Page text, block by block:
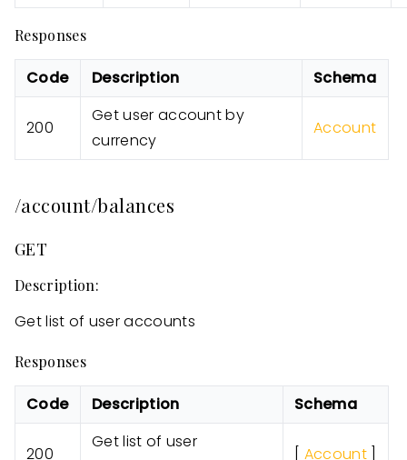
Responses
Code Description Schema
200
Get user account by
currency
Account
/account/balances
GET
Description:
Get list of user accounts
Responses
Code Description Schema
200
Get list of user
Account]